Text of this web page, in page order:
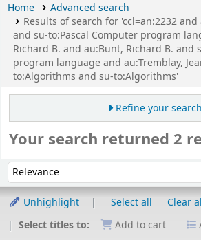
Home
Advanced search
Results of search for 'ccl=an:2232
and su-to:Pascal Computer program
Richard B. and au:Bunt, Richard B. and
program language and au:Tremblay,
to:Algorithms and su-to:Algorithms'
Refine your search
Your search returned 2
Sort by:
Unhighlight Select all
Clear
Select titles to:
Add to cart